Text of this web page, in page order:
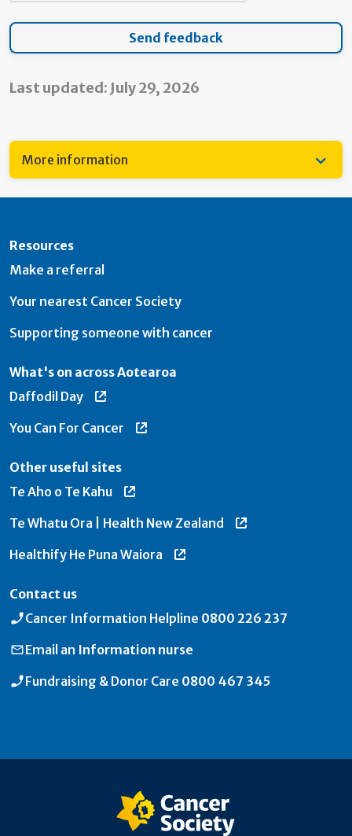
Last updated: July 29, 2026
More information
Resources
Make a referral
Your nearest Cancer Society
Supporting someone with cancer
What's on across Aotearoa
Daffodil Day
You Can For Cancer
Other useful sites
Te Aho o Te Kahu
Te Whatu Ora | Health New Zealand
Healthify He Puna Waiora
Contact us
Cancer Information Helpline 0800 226 237
Email an Information nurse
Fundraising & Donor Care 0800 467 345